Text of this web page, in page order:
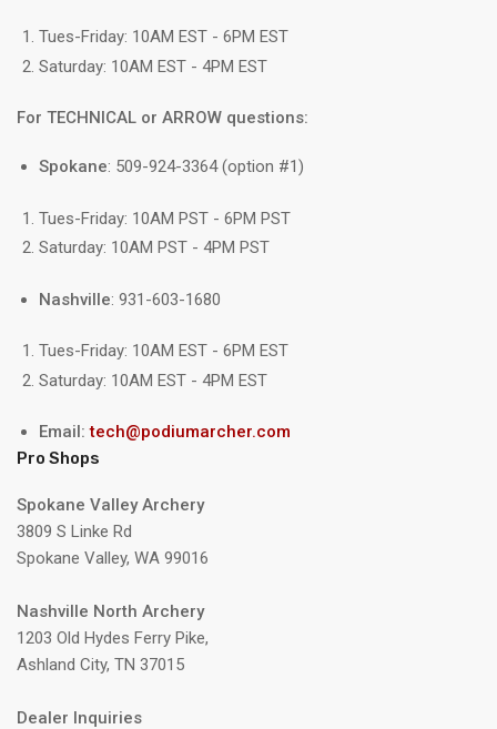
Tues-Friday: 10AM EST - 6PM EST
Saturday: 10AM EST - 4PM EST
For TECHNICAL or ARROW questions:
Spokane: 509-924-3364 (option #1)
Tues-Friday: 10AM PST - 6PM PST
Saturday: 10AM PST - 4PM PST
Nashville: 931-603-1680
Tues-Friday: 10AM EST - 6PM EST
Saturday: 10AM EST - 4PM EST
Email:tech@podiumarcher.com
Pro Shops
Spokane Valley Archery
3809 S Linke Rd
Spokane Valley, WA 99016
Nashville North Archery
1203 Old Hydes Ferry Pike,
Ashland City, TN 37015
Dealer Inquiries